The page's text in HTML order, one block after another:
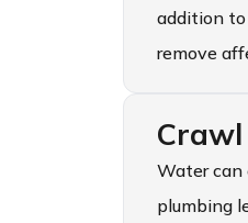
addition to
remove
Water can
plumbing